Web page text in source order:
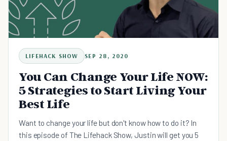
LIFEHACK SHOW SEP 28, 2020
You Can Change Your Life NOW:
5 Strategies to Start Living Your
Best Life
Want to change your life but don't know how to do it? In
this episode of The Lifehack Show, Justin will get you 5